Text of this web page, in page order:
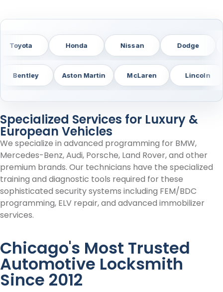
Toyota Honda Nissan
Aston Martin McLaren Lincoln
Specialized Services for Luxury &
European Vehicles
We specialize in advanced programming for BMW,
Mercedes-Benz, Audi, Porsche, Land Rover, and other
premium brands. Our technicians have the specialized
training and diagnostic tools required for these
sophisticated security systems including FEM/BDC
programming, ELV repair, and advanced immobilizer
services.
Chicago's Most Trusted
Automotive Locksmith
Since 2012